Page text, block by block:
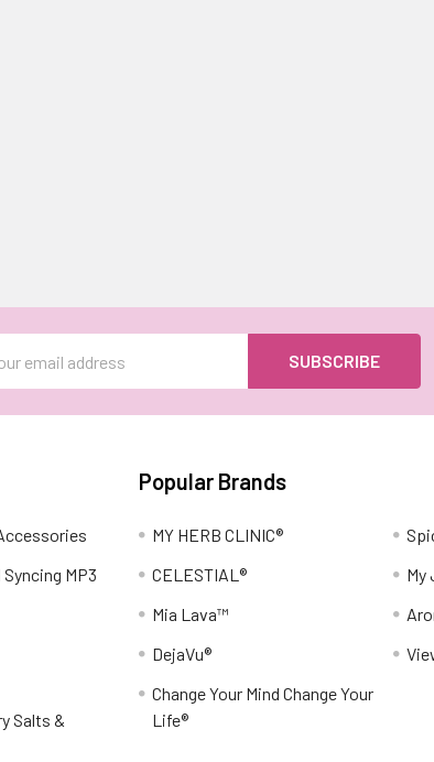
MP3
Salts &
Popular Brands
MY HERB CLINIC®
CELESTIAL®
Mia Lava™
DejaVu®
Change Your Mind Change Your
Life®
My